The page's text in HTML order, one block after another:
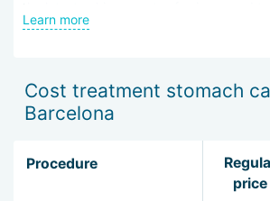
radiography;
electrophysiological studies;
Learn more
Cost treatment stomach
Barcelona
Procedure
price